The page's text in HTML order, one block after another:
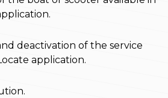
deactivation of the service
application.